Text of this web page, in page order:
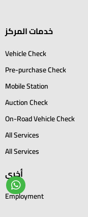
خدمات المركز
Vehicle Check
Pre-purchase Check
Mobile Station
Auction Check
On-Road Vehicle Check
All Services
All Services
أخرى
Employment